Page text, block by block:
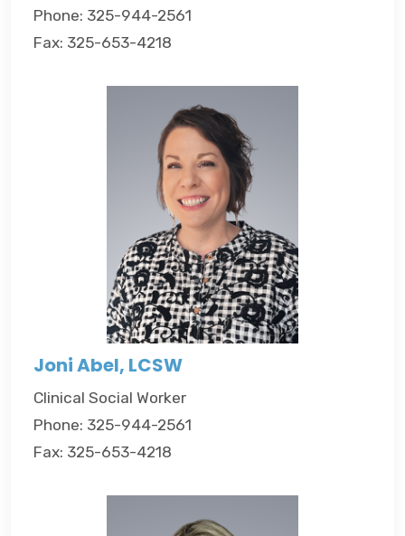
Phone: 325-944-2561
Fax: 325-653-4218
Joni Abel, LCSW
Clinical Social Worker
Phone: 325-944-2561
Fax: 325-653-4218